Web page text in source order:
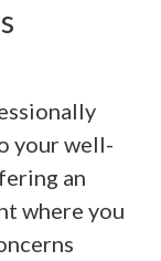
your well-
an
where you